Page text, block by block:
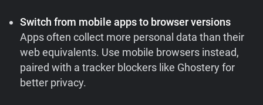
Switch from mobile apps to browser versions
Apps often collect more personal data than their
web equivalents. Use mobile browsers instead,
paired with a tracker blockers like Ghostery for
better privacy.